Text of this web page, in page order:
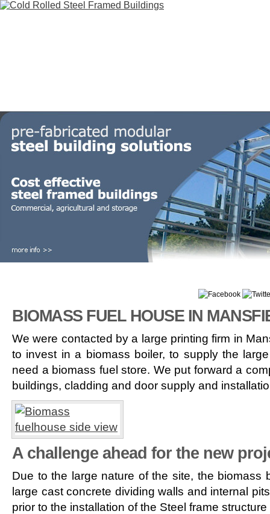
BIOMASS FUEL HOUSE IN
We were contacted by a large printing firm in
to invest in a biomass boiler, to supply the
need a biomass fuel store. We put forward a
buildings, cladding and door supply and
A challenge ahead for the new
Due to the large nature of the site, the biomass
large cast concrete dividing walls and internal
prior to the installation of the Steel frame